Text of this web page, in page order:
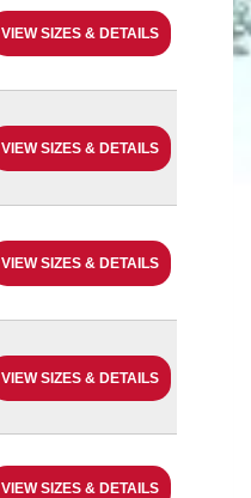
VIEW SIZES & DETAILS
VIEW SIZES & DETAILS
VIEW SIZES & DETAILS
VIEW SIZES & DETAILS
VIEW SIZES & DETAILS